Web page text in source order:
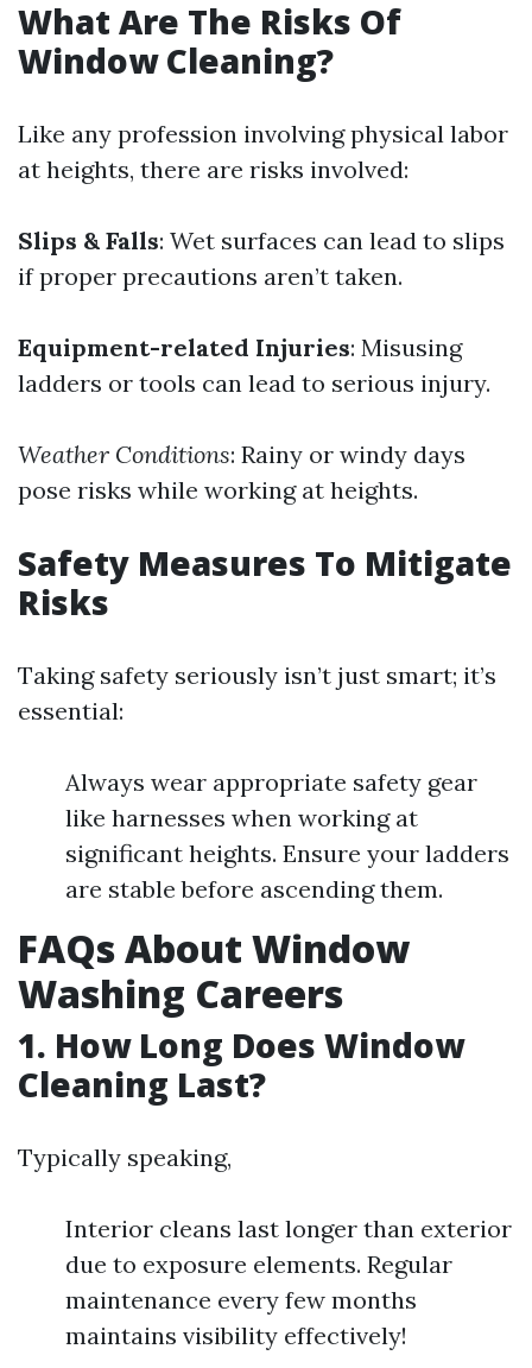
What Are The Risks Of
Window Cleaning?
Like any profession involving physical labor
at heights, there are risks involved:
Slips & Falls: Wet surfaces can lead to slips
if proper precautions aren’t taken.
Equipment-related Injuries: Misusing
ladders or tools can lead to serious injury.
Weather Conditions: Rainy or windy days
pose risks while working at heights.
Safety Measures To Mitigate
Risks
Taking safety seriously isn’t just smart; it’s
essential:
Always wear appropriate safety gear
like harnesses when working at
significant heights. Ensure your ladders
are stable before ascending them.
FAQs About Window
Washing Careers
1. How Long Does Window
Cleaning Last?
Typically speaking,
Interior cleans last longer than exterior
due to exposure elements. Regular
maintenance every few months
maintains visibility effectively!